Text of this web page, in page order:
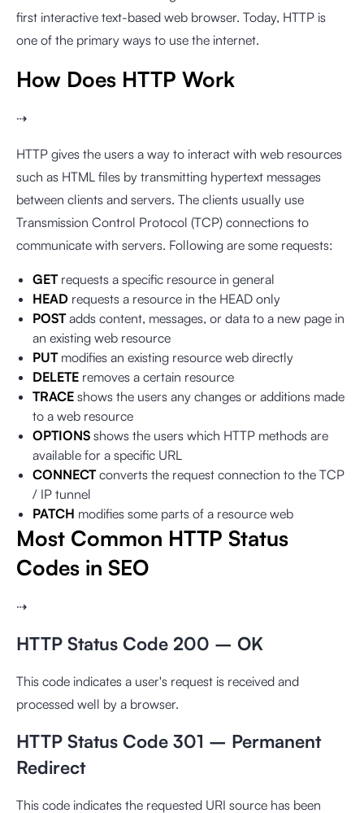
first interactive text-based web browser. Today, HTTP is
one of the primary ways to use the internet.
How Does HTTP Work
⇢
HTTP gives the users a way to interact with web resources
such as HTML files by transmitting hypertext messages
between clients and servers. The clients usually use
Transmission Control Protocol (TCP) connections to
communicate with servers. Following are some requests:
GET requests a specific resource in general
HEAD requests a resource in the HEAD only
POSTadds content, messages, or data to a new page in
an existing web resource
PUT modifies an existing resource web directly
DELETE removes a certain resource
TRACE shows the users any changes or additions made
to a web resource
OPTIONS shows the users which HTTP methods are
available for a specific URL
CONNECTconverts the request connection to the TCP
/ IP tunnel
PATCH modifies some parts of a resource web
Most Common HTTP Status
Codes in SEO
⇢
HTTP Status Code 200 – OK
This code indicates a user's request is received and
processed well by a browser.
HTTP Status Code 301 – Permanent
Redirect
This code indicates the requested URI source has been